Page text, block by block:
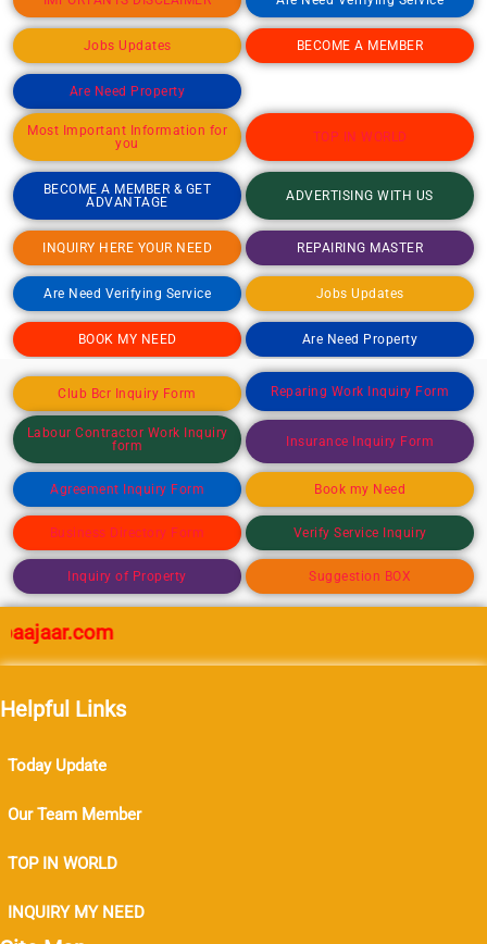
Jobs Updates BECOME A MEMBER
Are Need Property
Most Important Information for
you
TOP IN WORLD
BECOME A MEMBER & GET
ADVANTAGE
ADVERTISING WITH US
INQUIRY HERE YOUR NEED REPAIRING MASTER
Are Need Verifying Service Jobs Updates
BOOK MY NEED Are Need Property
Club Bcr Inquiry Form Reparing Work Inquiry Form
Labour Contractor Work Inquiry
form
Insurance Inquiry Form
Agreement Inquiry Form Book my Need
Business Directory Form Verify Service Inquiry
Inquiry of Property Suggestion BOX
Helpful Links
Today Update
Our Team Member
TOP IN WORLD
INQUIRY MY NEED